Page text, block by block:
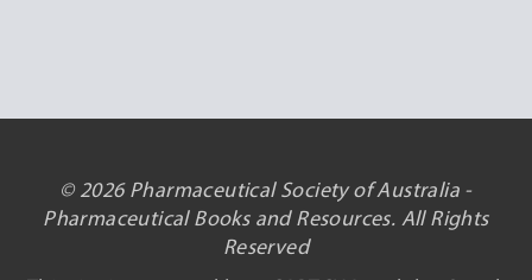
© 2026 Pharmaceutical Society of Australia -
Pharmaceutical Books and Resources. All Rights
Reserved